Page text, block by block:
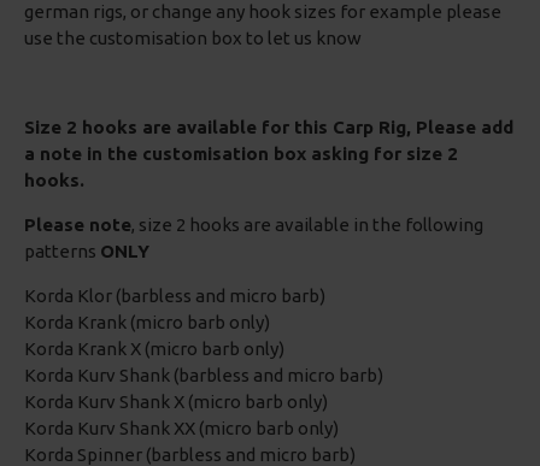
german rigs, or change any hook sizes for example please
use the customisation box to let us know
Size 2 hooks are available for this Carp Rig, Please add
a note in the customisation box asking for size 2
hooks.
Please note, size 2 hooks are available in the following
patterns ONLY
Korda Klor (barbless and micro barb)
Korda Krank (micro barb only)
Korda Krank X (micro barb only)
Korda Kurv Shank (barbless and micro barb)
Korda Kurv Shank X (micro barb only)
Korda Kurv Shank XX (micro barb only)
Korda Spinner (barbless and micro barb)